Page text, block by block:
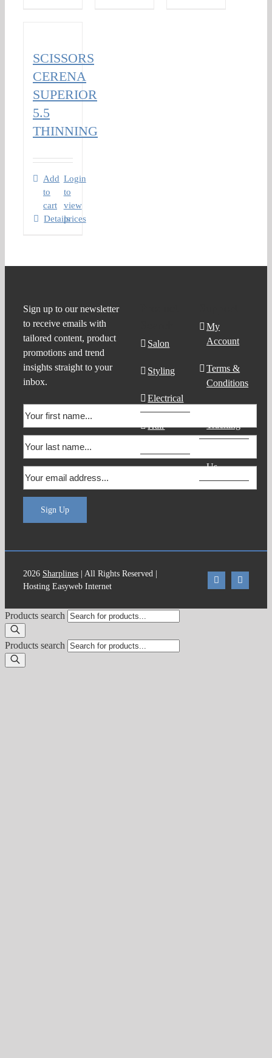
SCISSORS
CERENA
SUPERIOR
5.5
THINNING
Add
to
cart
Login
to
view
prices
Details
Sign up to our newsletter
to receive emails with
tailored content, product
promotions and trend
insights straight to your
inbox.
Sign Up
Salon
Styling
Electrical
Hair
My
Account
Terms &
Conditions
Tracking
Us
2026 Sharplines| All Rights Reserved |
Hosting Easyweb Internet
Products search
Products search